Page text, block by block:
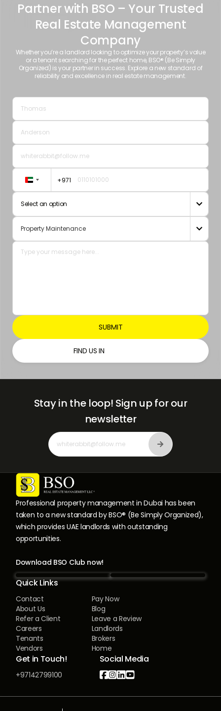
Partner with BSO – Your Trusted
Real Estate Management
Company
Whether you’re a landlord looking to optimize your property’s value
or a tenant searching for the perfect home, BSO® (Be Simply
Organized) is your partner in success. Explore a new standard of
reliability and excellence in real estate management.
United
Arab
Emirates
+971
+971
Select an option 

FIND US IN
Professional property management in Dubai has been
taken to a new standard by BSO® (Be Simply Organized),
which provides UAE landlords with outstanding
opportunities.
Download BSO Club now!
Quick Links
Contact
Pay Now
About Us
Blog
Refer a Client
Leave a Review
Careers
Landlords
Tenants
Brokers
Vendors
Home
Get in Touch!
+97142799100
Social Media

Stay in the loop! Sign up for our
newsletter